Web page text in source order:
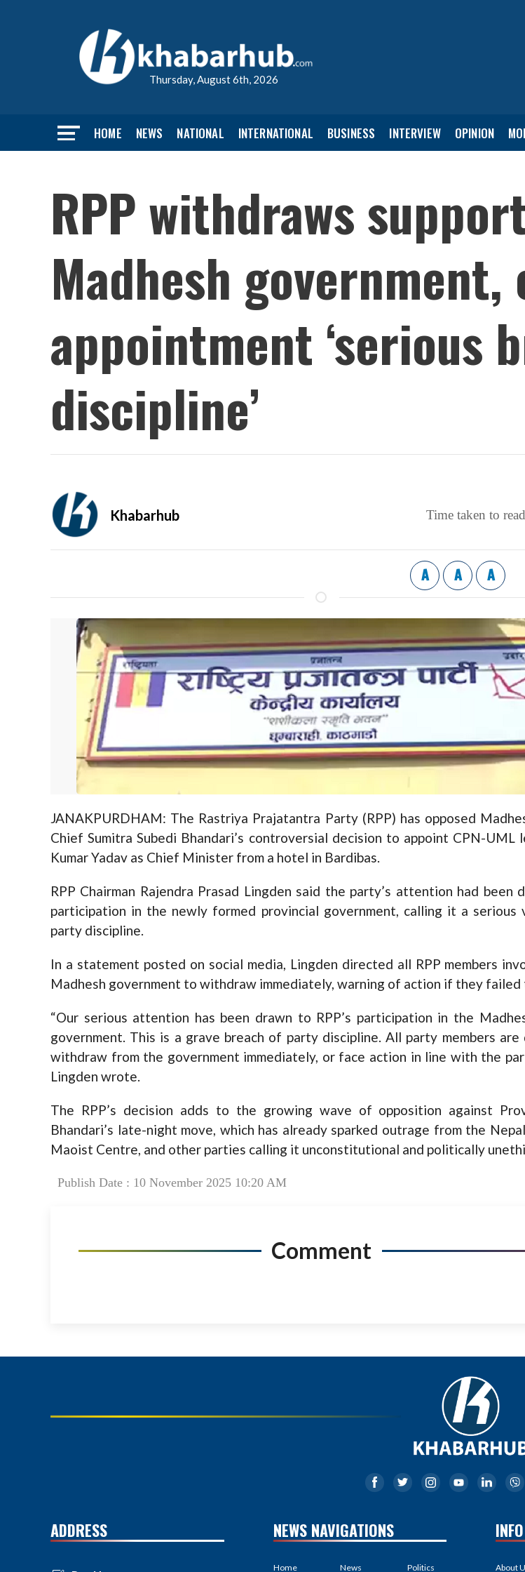
Thursday, August 6th, 2026
HOME NEWS NATIONAL INTERNATIONAL BUSINESS INTERVIEW OPINION
RPP withdraws
Madhesh government,
appointment ‘serious
discipline’
Khabarhub Time taken to
A A A
JANAKPURDHAM: The Rastriya Prajatantra Party (RPP) has opposed
Chief Sumitra Subedi Bhandari’s controversial decision to appoint CPN-UML
Kumar Yadav as Chief Minister from a hotel in Bardibas.
RPP Chairman Rajendra Prasad Lingden said the party’s attention had been
participation in the newly formed provincial government, calling it a serious
party discipline.
In a statement posted on social media, Lingden directed all RPP members
Madhesh government to withdraw immediately, warning of action if they failed
“Our serious attention has been drawn to RPP’s participation in the
government. This is a grave breach of party discipline. All party members
withdraw from the government immediately, or face action in line with the
Lingden wrote.
The RPP’s decision adds to the growing wave of opposition against
Bhandari’s late-night move, which has already sparked outrage from the
Maoist Centre, and other parties calling it unconstitutional and politically
Publish Date : 10 November 2025 10:20 AM
Comment
ADDRESS NEWS NAVIGATIONS
Home News Politics
INFO
About